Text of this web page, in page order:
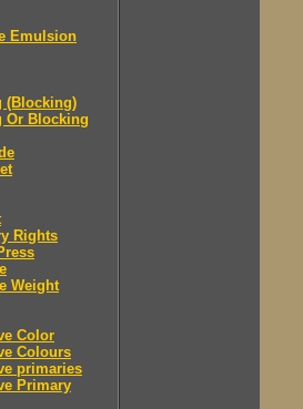
Emulsion
(Blocking)
Or Blocking
Rights
Weight
Color
Colours
primaries
Primary